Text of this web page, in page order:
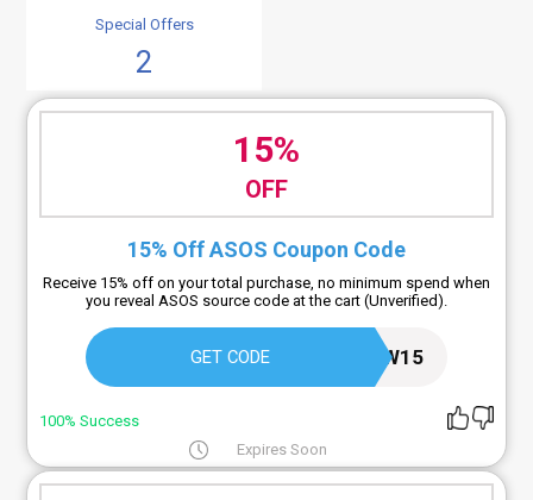
Special Offers
2
15%
OFF
15% Off ASOS Coupon Code
Receive 15% off on your total purchase, no minimum spend when
you reveal ASOS source code at the cart (Unverified).
GET CODE ASOSNEW15
100% Success
Expires Soon